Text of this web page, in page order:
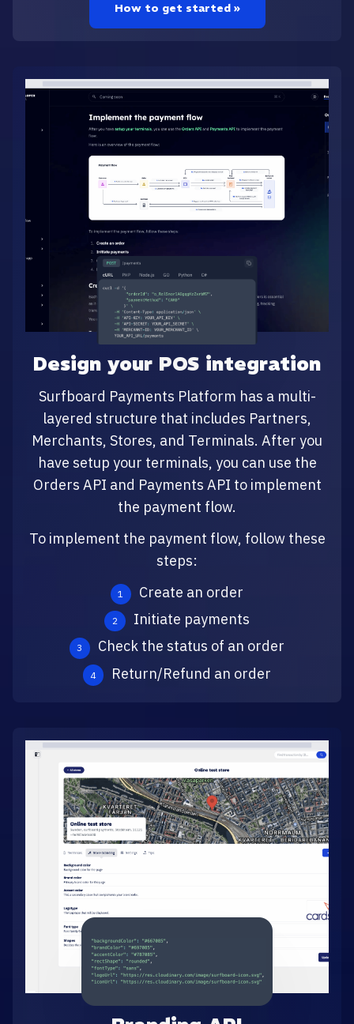
How to get started »
Design your POS integration
Surfboard Payments Platform has a multi-
layered structure that includes Partners,
Merchants, Stores, and Terminals. After you
have setup your terminals, you can use the
Orders API and Payments API to implement
the payment flow.
To implement the payment flow, follow these
steps:
Create an order
Initiate payments
Check the status of an order
Return/Refund an order